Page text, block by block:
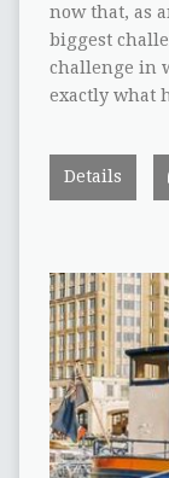
now that, as
biggest
challenge in
exactly what
Details